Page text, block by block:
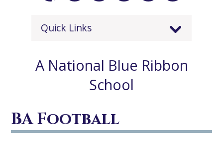
Quick Links
A National Blue Ribbon
School
BA Football